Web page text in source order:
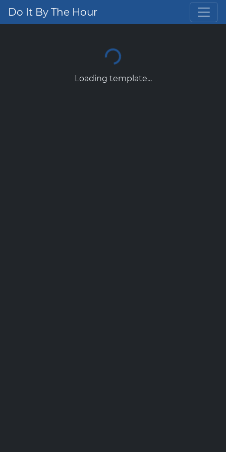
Do It By The Hour
Loading template...